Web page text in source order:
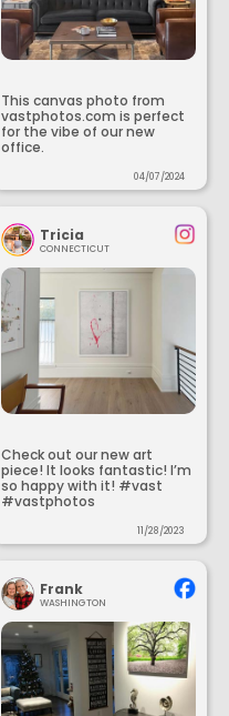
This canvas photo from
vastphotos.com is perfect
for the vibe of our new
office.
04/07/2024
Tricia
CONNECTICUT
Check out our new art
piece! It looks fantastic! I’m
so happy with it! #vast
#vastphotos
11/28/2023
Frank
WASHINGTON